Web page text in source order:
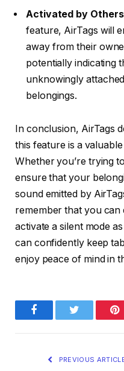
Activated by
feature, AirTags will
away from their
potentially indicating
unknowingly
belongings.
In conclusion, AirTags
this feature is a
Whether you’re trying
ensure that your
sound emitted by
remember that you can
activate a silent mode
can confidently keep
enjoy peace of mind in
FacebookTwitter
PREVIOUS